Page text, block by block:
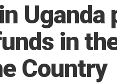
Uganda
in
Country